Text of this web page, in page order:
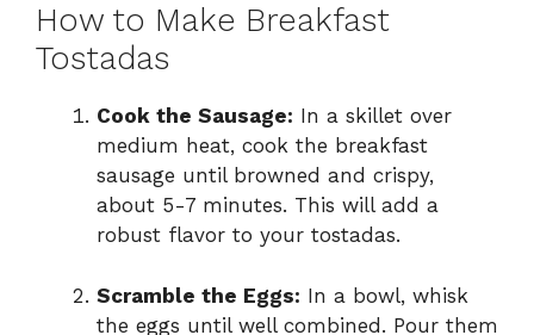
How to Make Breakfast
Tostadas
Cook the Sausage: In a skillet over
medium heat, cook the breakfast
sausage until browned and crispy,
about 5-7 minutes. This will add a
robust flavor to your tostadas.
Scramble the Eggs: In a bowl, whisk
the eggs until well combined. Pour them